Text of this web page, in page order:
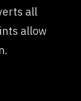
all
allow